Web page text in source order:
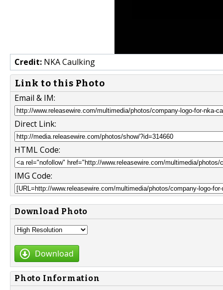
Credit: NKA Caulking
Link to this Photo
Email & IM:
Direct Link:
HTML Code:
IMG Code:
Download Photo
Download
Photo Information